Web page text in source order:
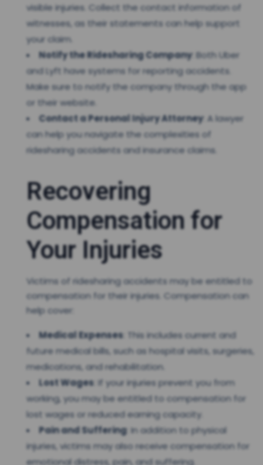
visible injuries. Collect the contact information of
witnesses, as their statements can help support
your claim.
Notify the Ridesharing Company: Both Uber
and Lyft have systems for reporting accidents.
Make sure to notify the company through the app
or their website.
Contact a Personal Injury Attorney: A lawyer
can help you navigate the complexities of
ridesharing accidents and insurance claims.
Recovering
Compensation for
Your Injuries
Victims of ridesharing accidents may be entitled to
compensation for their injuries. Compensation can
help cover:
Medical Expenses : This includes current and
future medical bills, such as hospital visits, surgeries,
medications, and rehabilitation.
Lost Wages : If your injuries prevent you from
working, you may be entitled to compensation for
lost wages or reduced earning capacity.
Pain and Suffering: In addition to physical
injuries, victims may also receive compensation for
emotional distress, pain, and suffering.